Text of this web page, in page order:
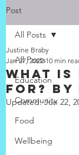
Post
All Posts
Education
Community
Food
Wellbeing
All Posts
What is
for? by
Justine Braby
Jan 27, 2022 10 min
Updated:Jun 22,